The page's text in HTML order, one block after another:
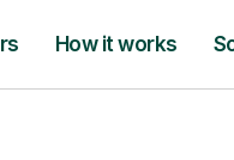
How it works